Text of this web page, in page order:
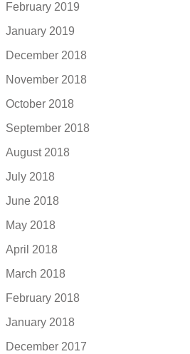
February 2019
January 2019
December 2018
November 2018
October 2018
September 2018
August 2018
July 2018
June 2018
May 2018
April 2018
March 2018
February 2018
January 2018
December 2017